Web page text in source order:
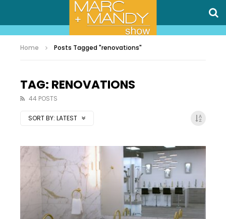
Home Posts Tagged "renovations"
TAG: RENOVATIONS
44 POSTS
SORT BY: LATEST